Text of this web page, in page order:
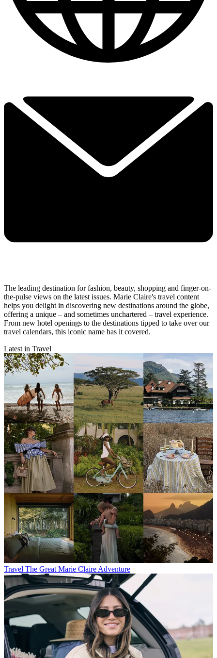
The leading destination for fashion, beauty, shopping and finger-on-
the-pulse views on the latest issues. Marie Claire's travel content
helps you delight in discovering new destinations around the globe,
offering a unique – and sometimes unchartered – travel experience.
From new hotel openings to the destinations tipped to take over our
travel calendars, this iconic name has it covered.
Latest in Travel
Travel The Great Marie Claire Adventure